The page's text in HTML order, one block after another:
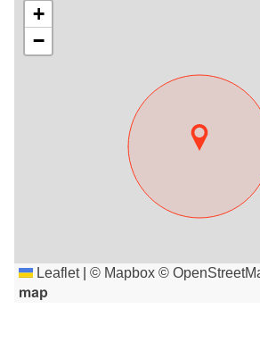
+
−
Leaflet © Mapbox ©
map